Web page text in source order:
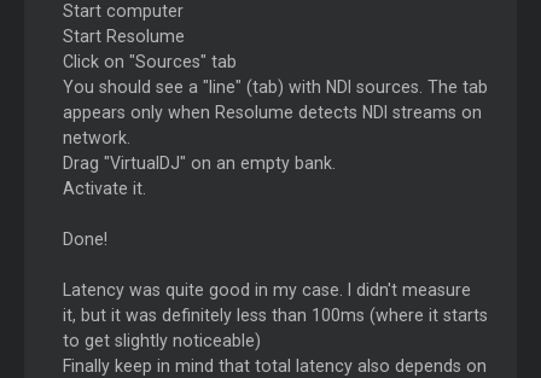
Start computer
Start Resolume
Click on "Sources" tab
You should see a "line" (tab) with NDI sources. The tab
appears only when Resolume detects NDI streams on
network.
Drag "VirtualDJ" on an empty bank.
Activate it.
Done!
Latency was quite good in my case. I didn't measure
it, but it was definitely less than 100ms (where it starts
to get slightly noticeable)
Finally keep in mind that total latency also depends on